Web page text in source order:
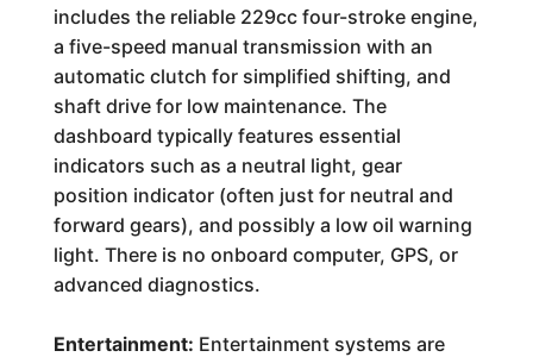
includes the reliable 229cc four-stroke engine,
a five-speed manual transmission with an
automatic clutch for simplified shifting, and
shaft drive for low maintenance. The
dashboard typically features essential
indicators such as a neutral light, gear
position indicator (often just for neutral and
forward gears), and possibly a low oil warning
light. There is no onboard computer, GPS, or
advanced diagnostics.
Entertainment: Entertainment systems are